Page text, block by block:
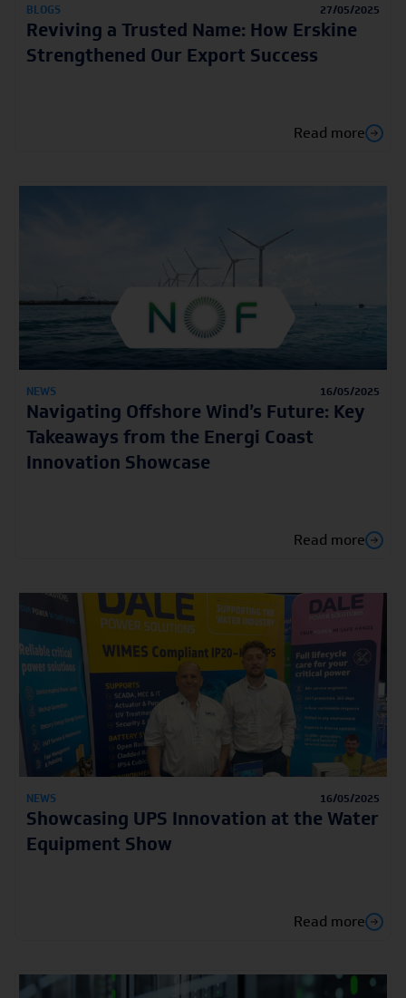
BLOGS 27/05/2025
Reviving a Trusted Name: How Erskine
Strengthened Our Export Success
Read more
NEWS 16/05/2025
Navigating Offshore Wind’s Future: Key
Takeaways from the Energi Coast
Innovation Showcase
Read more
NEWS 16/05/2025
Showcasing UPS Innovation at the Water
Equipment Show
Read more